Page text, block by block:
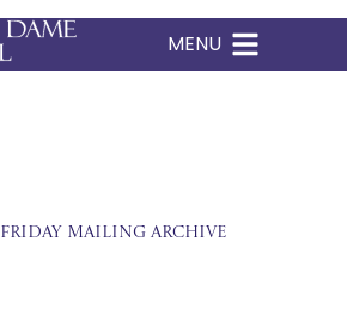
MENU
Friday Mailing Archive